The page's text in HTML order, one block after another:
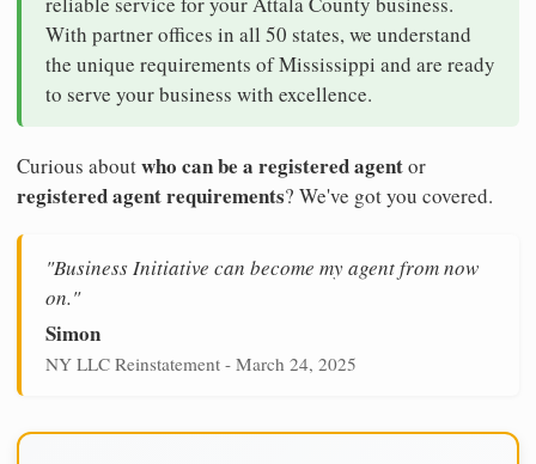
With partner offices in all 50 states, we understand
the unique requirements of Mississippi and are ready
to serve your business with excellence.
Curious aboutwho can be a registered agentor
registered agent requirements? We've got you covered.
"Business Initiative can become my agent from now
on."
Simon
NY LLC Reinstatement - March 24, 2025